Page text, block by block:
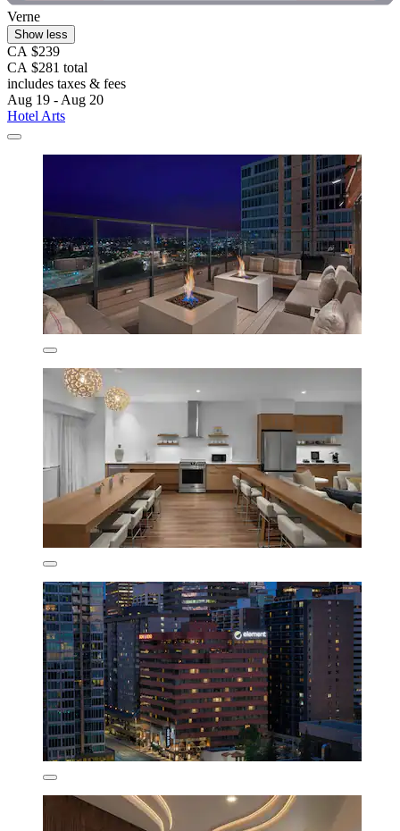
Verne
Show less
CA $239
CA $281 total
includes taxes & fees
Aug 19 - Aug 20
Hotel Arts